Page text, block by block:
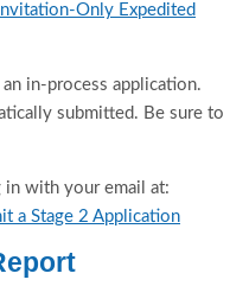
Invitation-Only Expedited
in-process application.
submitted. Be sure to
in with your email at:
a Stage 2 Application